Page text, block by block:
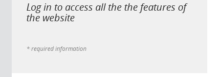
Log in to access all the the features of
the website
* required information